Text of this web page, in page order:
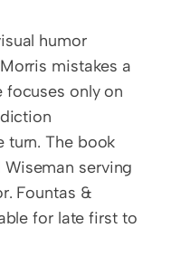
humor
mistakes a
focuses only on
turn. The book
serving
Fountas &
for late first to